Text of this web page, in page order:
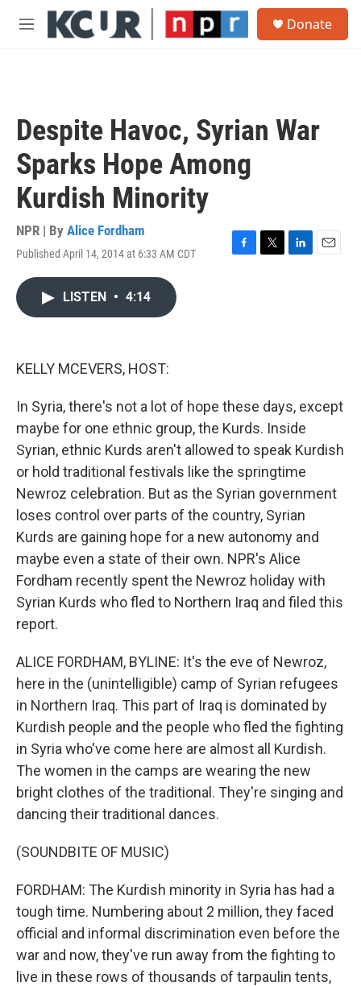
Skip to main content
M
Donate
Despite Havoc, Syrian War
Sparks Hope Among
Kurdish Minority
NPR | By Alice Fordham
Published April 14, 2014 at 6:33 AM CDT
F
T
L
E
LISTEN • 4:14
KELLY MCEVERS, HOST:
In Syria, there's not a lot of hope these days, except
maybe for one ethnic group, the Kurds. Inside
Syrian, ethnic Kurds aren't allowed to speak Kurdish
or hold traditional festivals like the springtime
Newroz celebration. But as the Syrian government
loses control over parts of the country, Syrian
Kurds are gaining hope for a new autonomy and
maybe even a state of their own. NPR's Alice
Fordham recently spent the Newroz holiday with
Syrian Kurds who fled to Northern Iraq and filed this
report.
ALICE FORDHAM, BYLINE: It's the eve of Newroz,
here in the (unintelligible) camp of Syrian refugees
in Northern Iraq. This part of Iraq is dominated by
Kurdish people and the people who fled the fighting
in Syria who've come here are almost all Kurdish.
The women in the camps are wearing the new
bright clothes of the traditional. They're singing and
dancing their traditional dances.
(SOUNDBITE OF MUSIC)
FORDHAM: The Kurdish minority in Syria has had a
tough time. Numbering about 2 million, they faced
official and informal discrimination even before the
war and now, they've run away from the fighting to
live in these rows of thousands of tarpaulin tents,